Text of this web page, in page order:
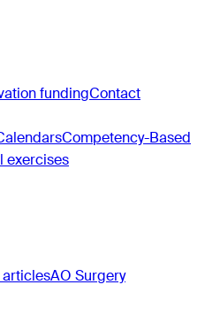
fundingContact
Competency-Based
exercises
AO Surgery